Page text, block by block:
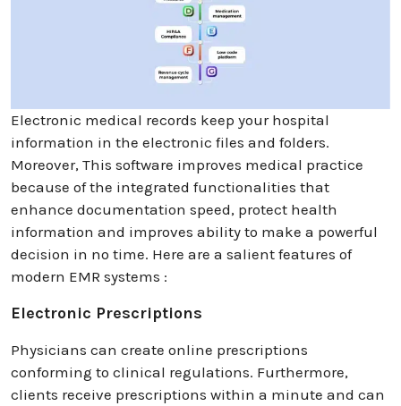
Electronic medical records keep your hospital
information in the electronic files and folders.
Moreover, This software improves medical practice
because of the integrated functionalities that
enhance documentation speed, protect health
information and improves ability to make a powerful
decision in no time. Here are a salient features of
modern EMR systems :
Electronic Prescriptions
Physicians can create online prescriptions
conforming to clinical regulations. Furthermore,
clients receive prescriptions within a minute and can